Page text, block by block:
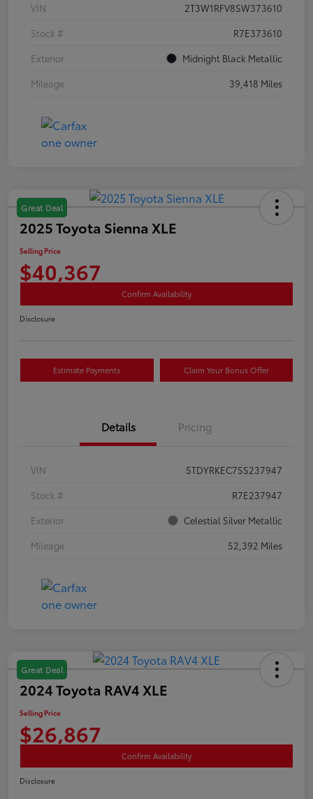
VIN
2T3W1RFV8SW373610
Stock #
R7E373610
Exterior
Midnight Black Metallic
Mileage
39,418 Miles
Great Deal
2025 Toyota Sienna XLE
Selling Price
$40,367
Confirm Availability
Disclosure
Estimate Payments Claim Your Bonus Offer
Details Pricing
VIN
5TDYRKEC7SS237947
Stock #
R7E237947
Exterior
Celestial Silver Metallic
Mileage
52,392 Miles
Great Deal
2024 Toyota RAV4 XLE
Selling Price
$26,867
Confirm Availability
Disclosure